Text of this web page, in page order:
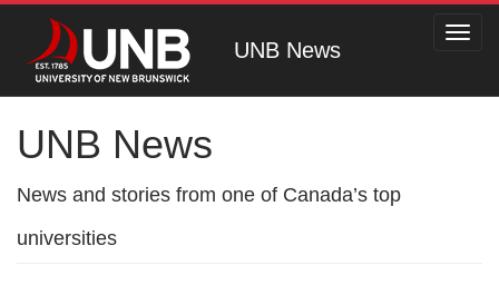
UNB News
UNB News
News and stories from one of Canada’s top
universities